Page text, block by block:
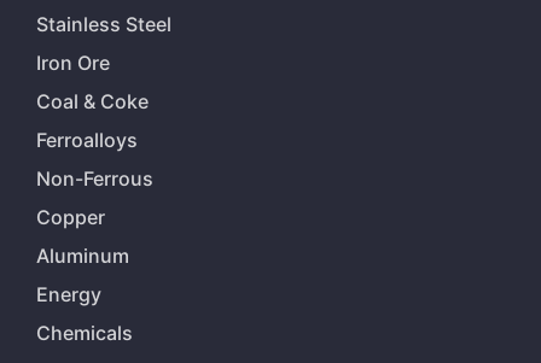
Stainless Steel
Iron Ore
Coal & Coke
Ferroalloys
Non-Ferrous
Copper
Aluminum
Energy
Chemicals